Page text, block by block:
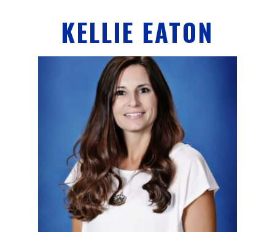
R
E
A
C
A
D
E
KELLIE EATON